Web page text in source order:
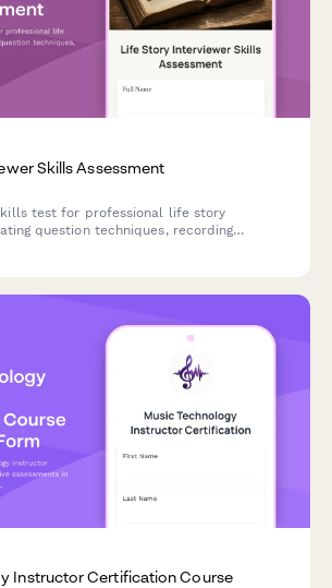
Skills Assessment
test for professional life story
question techniques, recording
Instructor Certification Course